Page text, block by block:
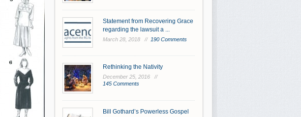
Statement from Recovering Grace
regarding the lawsuit a ...
March 28, 2018 // 190 Comments
Rethinking the Nativity
December 25, 2016 //
145 Comments
Bill Gothard’s Powerless Gospel